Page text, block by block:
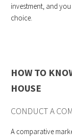
investment, and
choice.
HOW TO
HOUSE
CONDUCT A
A comparative